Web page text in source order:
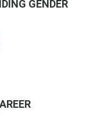
GENDER